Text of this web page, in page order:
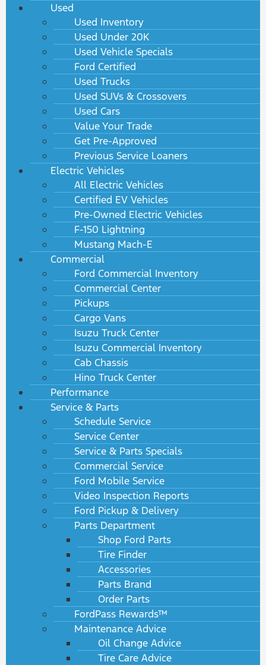
Used
Used Inventory
Used Under 20K
Used Vehicle Specials
Ford Certified
Used Trucks
Used SUVs & Crossovers
Used Cars
Value Your Trade
Get Pre-Approved
Previous Service Loaners
Electric Vehicles
All Electric Vehicles
Certified EV Vehicles
Pre-Owned Electric Vehicles
F-150 Lightning
Mustang Mach-E
Commercial
Ford Commercial Inventory
Commercial Center
Pickups
Cargo Vans
Isuzu Truck Center
Isuzu Commercial Inventory
Cab Chassis
Hino Truck Center
Performance
Service & Parts
Schedule Service
Service Center
Service & Parts Specials
Commercial Service
Ford Mobile Service
Video Inspection Reports
Ford Pickup & Delivery
Parts Department
Shop Ford Parts
Tire Finder
Accessories
Parts Brand
Order Parts
FordPass Rewards™
Maintenance Advice
Oil Change Advice
Tire Care Advice